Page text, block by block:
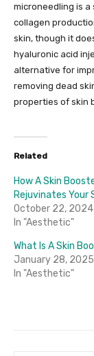
microneedling is
collagen
skin, though it
hyaluronic acid
alternative for
removing dead
properties of skin
Related
How A Skin
Rejuvinates Your
October 22, 2024
In "Aesthetic"
What Is A Skin
January 28, 2025
In "Aesthetic"